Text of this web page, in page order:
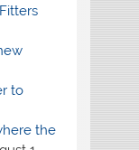
to
the